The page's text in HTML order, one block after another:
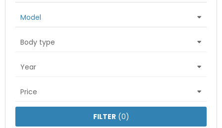
Model
Body type
Year
Price
FILTER(0)